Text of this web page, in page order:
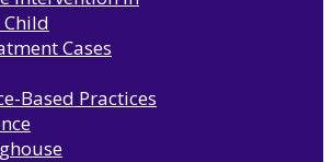
Child
Cases
Based Practices